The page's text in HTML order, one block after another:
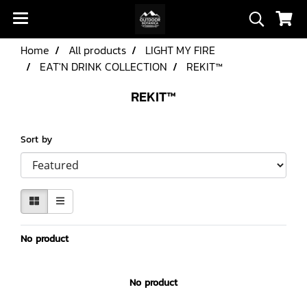
Home All products
LIGHT MY FIRE
EAT'N DRINK COLLECTION
REKIT™
REKIT™
Sort by
No product
No product